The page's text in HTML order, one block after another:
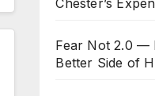
Chester’s
Fear Not 2.0 —
Better Side of